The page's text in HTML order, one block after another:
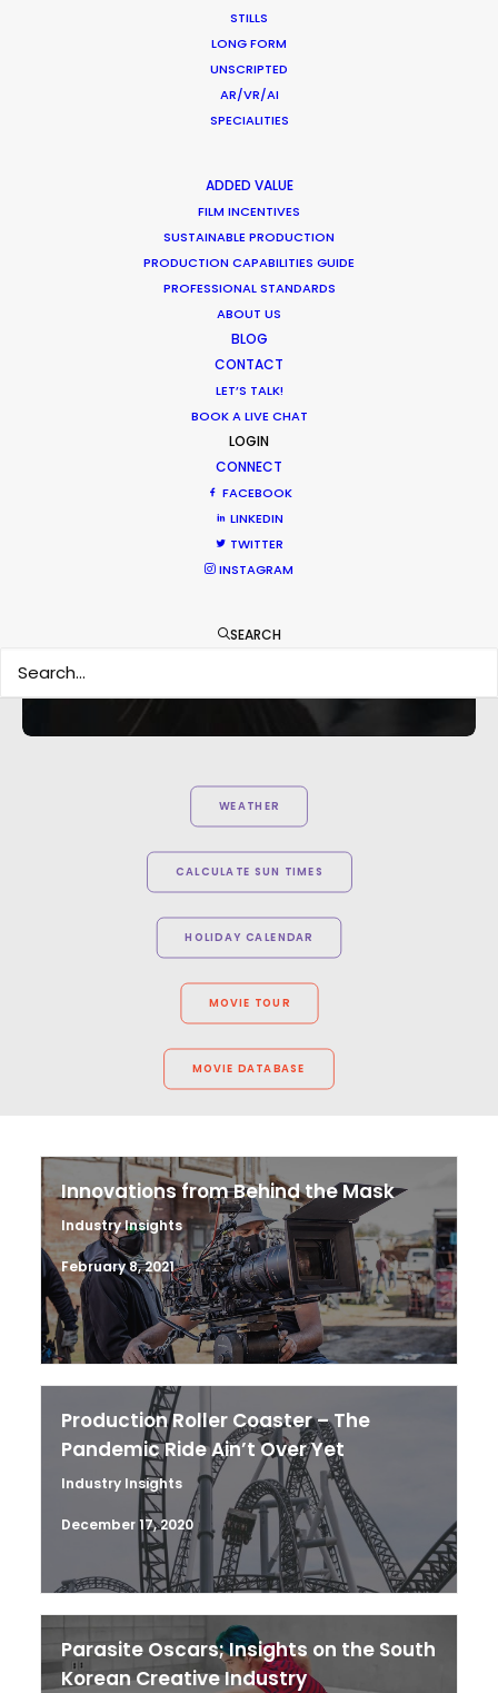
STILLS
LONG FORM
UNSCRIPTED
AR/VR/AI
SPECIALITIES
ADDED VALUE
FILM INCENTIVES
SUSTAINABLE PRODUCTION
PRODUCTION CAPABILITIES GUIDE
PROFESSIONAL STANDARDS
ABOUT US
BLOG
CONTACT
LET’S TALK!
BOOK A LIVE CHAT
LOGIN
CONNECT
FACEBOOK
LINKEDIN
TWITTER
INSTAGRAM
SEARCH
"We’ve done countless jobs with them, all over
South Africa, and the process has always been
superb. They start every job with a considered
and thoughtful appreciation of how to maximise
the creative elements of the project, and their
production skills are faultless. Great people, great
crew, cost efficient and smart; it would be very
hard to consider using anyone else in that part of
WEATHER
CALCULATE SUN TIMES
HOLIDAY CALENDAR
MOVIE TOUR
MOVIE DATABASE
Innovations from Behind the Mask
Industry Insights
February 8, 2021
Production Roller Coaster – The
Pandemic Ride Ain’t Over Yet
Industry Insights
December 17, 2020
Parasite Oscars; Insights on the South
Korean Creative Industry